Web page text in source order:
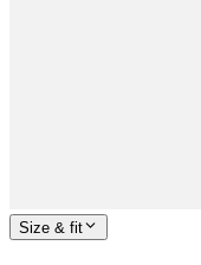
Size & fit